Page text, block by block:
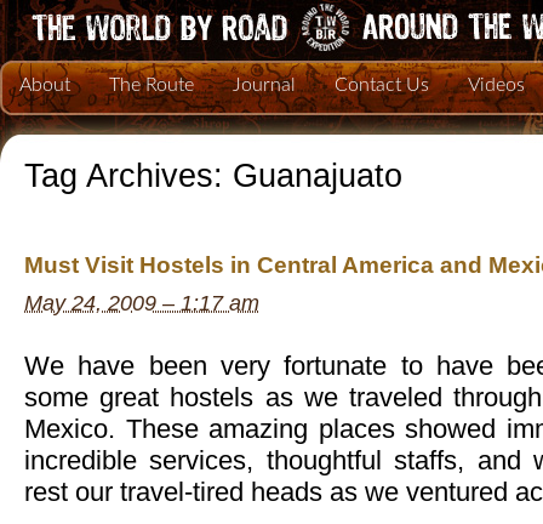
About The Route Journal Contact Us Videos
Tag Archives: Guanajuato
Must Visit Hostels in Central America and
May 24, 2009 – 1:17 am
We have been very fortunate to have
some great hostels as we traveled
Mexico. These amazing places showed
incredible services, thoughtful staffs, and
rest our travel-tired heads as we ventured